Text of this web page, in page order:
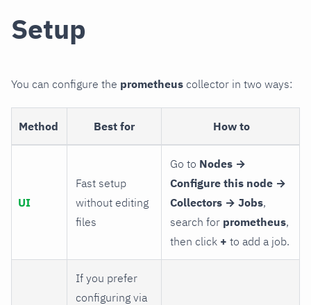
Setup
You can configure the prometheus collector in two ways:
Method Best for How to
UI
Fast setup
without editing
files
Go to Nodes →
Configure this node →
Collectors → Jobs,
search for prometheus,
then click + to add a job.
If you prefer
configuring via